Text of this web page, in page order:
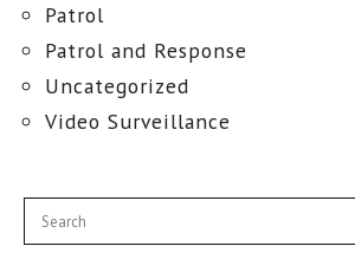
Patrol
Patrol and Response
Uncategorized
Video Surveillance